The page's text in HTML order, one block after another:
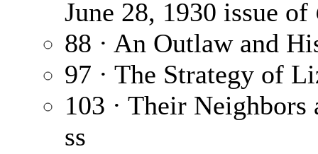
June 28, 1930 issue of
88 · An Outlaw and
97 · The Strategy of
103 · Their Neighbors
ss